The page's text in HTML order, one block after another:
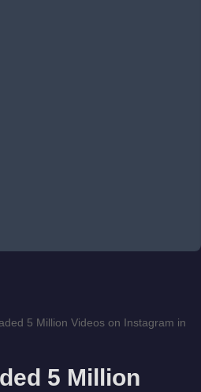
5 Million Videos on Instagram in
5 Million